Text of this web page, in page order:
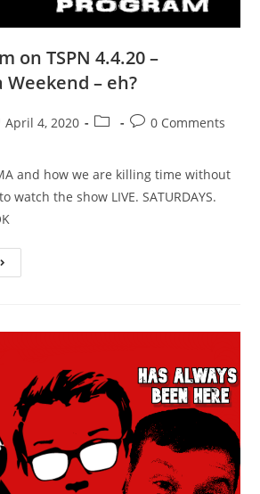
on TSPN 4.4.20 –
– eh?
April 4, 2020 0 Comments
and how we are killing time without
watch the show LIVE. SATURDAYS.